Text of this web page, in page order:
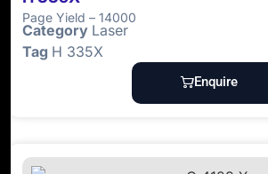
Page Yield – 14000
Category Laser
Tag H 335X
Enquire